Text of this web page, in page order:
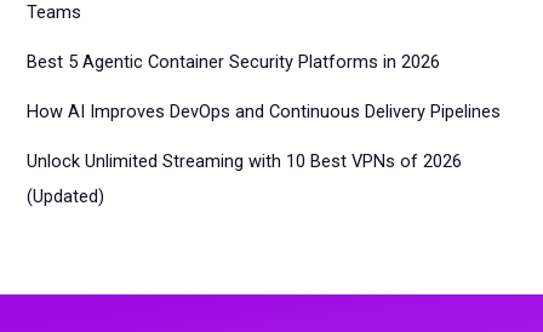
Teams
Best 5 Agentic Container Security Platforms in 2026
How AI Improves DevOps and Continuous Delivery Pipelines
Unlock Unlimited Streaming with 10 Best VPNs of 2026
(Updated)